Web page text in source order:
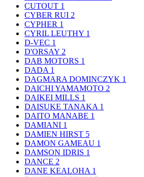
CUTOUT 1
CYBER RUI 2
CYPHER 1
CYRIL LEUTHY 1
D-VEC 1
D'ORSAY 2
DAB MOTORS 1
DADA 1
DAGMARA DOMINCZYK 1
DAICHI YAMAMOTO 2
DAIKEI MILLS 1
DAISUKE TANAKA 1
DAITO MANABE 1
DAMIANI 1
DAMIEN HIRST 5
DAMON GAMEAU 1
DAMSON IDRIS 1
DANCE 2
DANE KEALOHA 1